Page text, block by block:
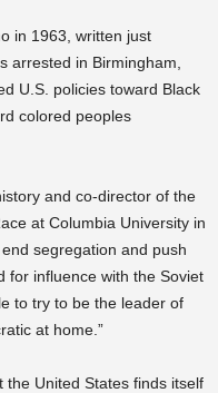
in 1963, written just
arrested in Birmingham,
U.S. policies toward Black
colored peoples
and co-director of the
at Columbia University in
segregation and push
for influence with the Soviet
to try to be the leader of
at home.”
United States finds itself